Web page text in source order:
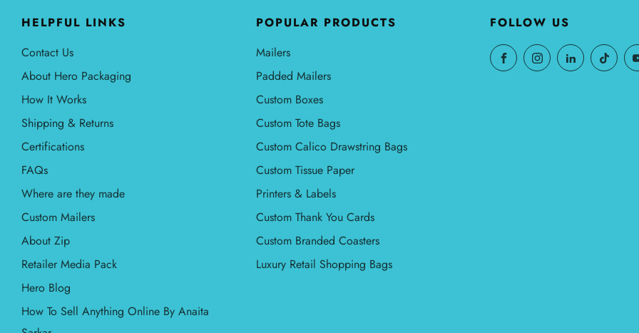
HELPFUL LINKS
Contact Us
About Hero Packaging
How It Works
Shipping & Returns
Certifications
FAQs
Where are they made
Custom Mailers
About Zip
Retailer Media Pack
Hero Blog
How To Sell Anything Online By Anaita
POPULAR PRODUCTS
Mailers
Padded Mailers
Custom Boxes
Custom Tote Bags
Custom Calico Drawstring Bags
Custom Tissue Paper
Printers & Labels
Custom Thank You Cards
Custom Branded Coasters
Luxury Retail Shopping Bags
FOLLOW US